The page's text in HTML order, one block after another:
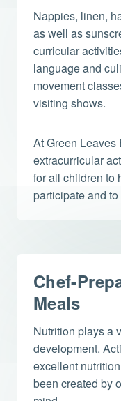
Nappies, linen,
as well as
curricular
language and
movement
visiting shows.
At Green
extracurricular
for all children to
participate and
Chef-
Meals
Nutrition plays a
development.
excellent
been created by